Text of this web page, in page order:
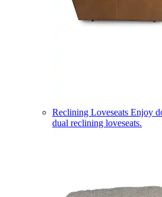
Reclining Loveseats Enjoy
dual reclining loveseats.